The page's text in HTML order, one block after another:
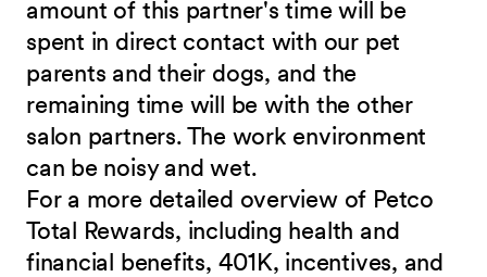
amount of this partner's time will be
spent in direct contact with our pet
parents and their dogs, and the
remaining time will be with the other
salon partners. The work environment
can be noisy andwet.
For a more detailed overview of Petco
Total Rewards, including health and
financial benefits, 401K, incentives, and